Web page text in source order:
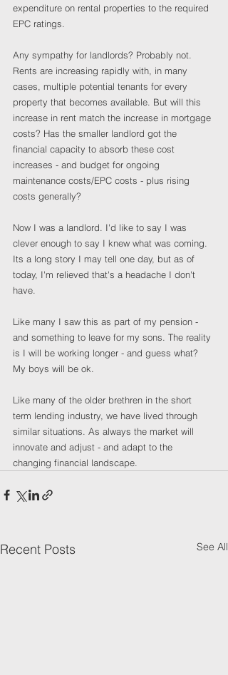
expenditure on rental properties to the required
EPC ratings.
Any sympathy for landlords? Probably not.
Rents are increasing rapidly with, in many
cases, multiple potential tenants for every
property that becomes available. But will this
increase in rent match the increase in mortgage
costs? Has the smaller landlord got the
financial capacity to absorb these cost
increases - and budget for ongoing
maintenance costs/EPC costs - plus rising
costs generally?
Now I was a landlord. I'd like to say I was
clever enough to say I knew what was coming.
Its a long story I may tell one day, but as of
today, I'm relieved that's a headache I don't
have.
Like many I saw this as part of my pension -
and something to leave for my sons. The reality
is I will be working longer - and guess what?
My boys will be ok.
Like many of the older brethren in the short
term lending industry, we have lived through
similar situations. As always the market will
innovate and adjust - and adapt to the
changing financial landscape.
Recent Posts See All